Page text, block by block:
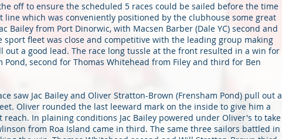
off to ensure the scheduled 5 races could be sailed before the time
which was conveniently positioned by the clubhouse some great
Bailey from Port Dinorwic, with Macsen Barber (Dale YC) second and
fleet was close and competitive with the leading group making
a good lead. The race long tussle at the front resulted in a win for
second for Thomas Whitehead from Filey and third for Ben
saw Jac Bailey and Oliver Stratton-Brown (Frensham Pond) pull out a
Oliver rounded the last leeward mark on the inside to give him a
In plaining conditions Jac Bailey powered under Oliver's to take
from Roa Island came in third. The same three sailors battled in